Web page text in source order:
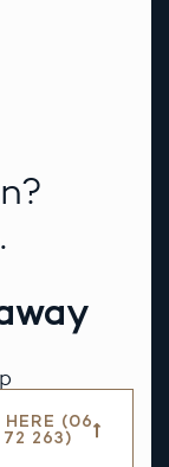
HERE (06
263)